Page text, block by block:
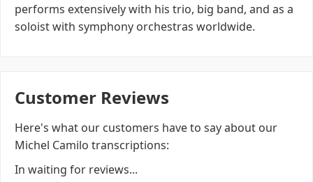
performs extensively with his trio, big band, and as a
soloist with symphony orchestras worldwide.
Customer Reviews
Here's what our customers have to say about our
Michel Camilo transcriptions:
In waiting for reviews...